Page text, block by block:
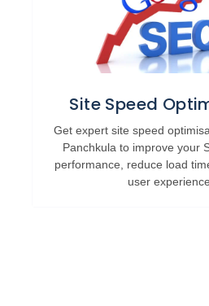
Site Speed
Get expert site speed
Panchkula to improve your
performance, reduce load
user experience.